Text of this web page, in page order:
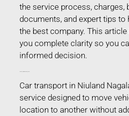
the service process, charges,
documents, and expert tips to
the best company. This
you complete clarity so you
informed decision.
Car transport in Niuland
service designed to move
location to another without